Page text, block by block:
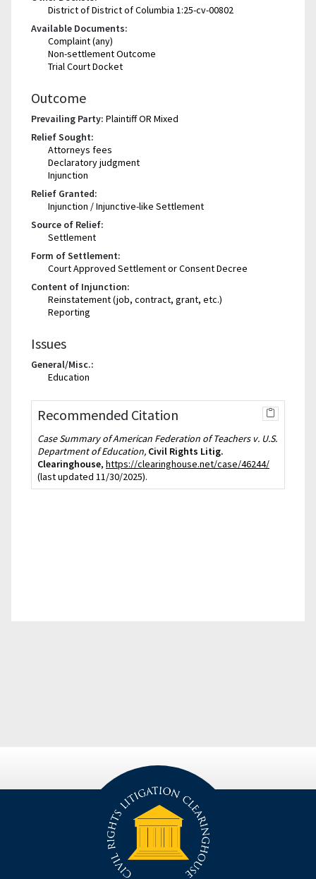
District of District of Columbia 1:25-cv-00802
Available Documents:
Complaint (any)
Non-settlement Outcome
Trial Court Docket
Outcome
Prevailing Party: Plaintiff OR Mixed
Relief Sought:
Attorneys fees
Declaratory judgment
Injunction
Relief Granted:
Injunction / Injunctive-like Settlement
Source of Relief:
Settlement
Form of Settlement:
Court Approved Settlement or Consent Decree
Content of Injunction:
Reinstatement (job, contract, grant, etc.)
Reporting
Issues
General/Misc.:
Education
Recommended Citation
Case Summary of American Federation of Teachers v. U.S.
Department of Education, Civil Rights Litig.
Clearinghouse, https://clearinghouse.net/case/46244/
(last updated 11/30/2025).